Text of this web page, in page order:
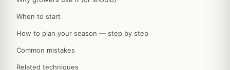
When to start
How to plan your season — step by step
Common mistakes
Related techniques